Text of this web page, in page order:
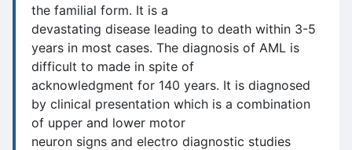
the familial form. It is a
devastating disease leading to death within 3-5
years in most cases. The diagnosis of AML is
difficult to made in spite of
acknowledgment for 140 years. It is diagnosed
by clinical presentation which is a combination
of upper and lower motor
neuron signs and electro diagnostic studies